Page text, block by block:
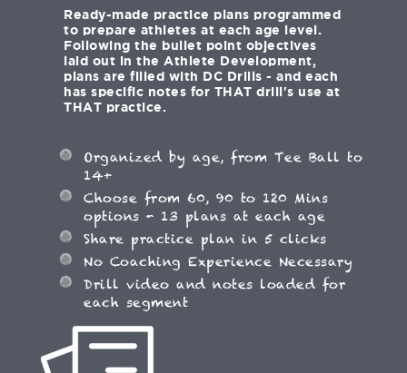
Ready-made practice plans programmed
to prepare athletes at each age level.
Following the bullet point objectives
laid out in the Athlete Development,
plans are filled with DC Drills - and each
has specific notes for THAT drill's use at
THAT practice.
Organized by age, from Tee Ball to
14+
Choose from 60, 90 to 120 Mins
options - 13 plans at each age
Share practice plan in 5 clicks
No Coaching Experience Necessary
Drill video and notes loaded for
each segment